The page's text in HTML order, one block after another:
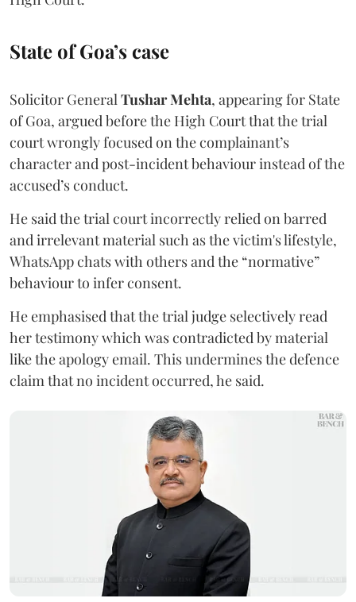
State of Goa’s case
Solicitor General Tushar Mehta, appearing for State
of Goa, argued before the High Court that the trial
court wrongly focused on the complainant’s
character and post-incident behaviour instead of the
accused’s conduct.
He said the trial court incorrectly relied on barred
and irrelevant material such as the victim's lifestyle,
WhatsApp chats with others and the “normative”
behaviour to infer consent.
He emphasised that the trial judge selectively read
her testimony which was contradicted by material
like the apology email. This undermines the defence
claim that no incident occurred, he said.